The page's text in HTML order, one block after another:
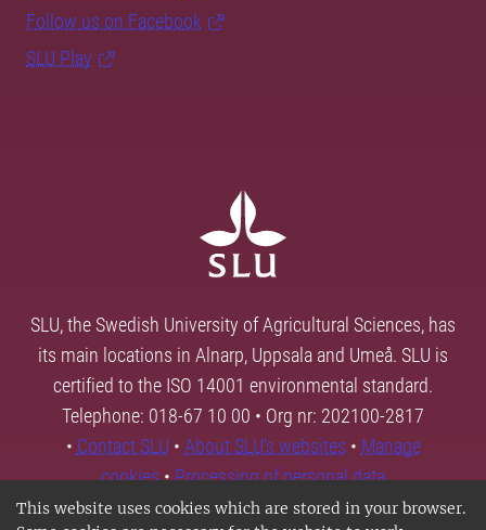
This website uses cookies which are stored in your browser.
Follow us on Facebook
SLU Play
SLU, the Swedish University of Agricultural Sciences, has
its main locations in Alnarp, Uppsala and Umeå. SLU is
certified to the ISO 14001 environmental standard.
Telephone: 018-67 10 00 • Org nr: 202100-2817
• Contact SLU • About SLU's websites • Manage
cookies•Processing of personal data